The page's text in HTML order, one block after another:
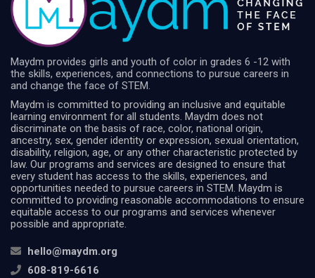
Maydm provides girls and youth of color in grades 6 -12 with
the skills, experiences, and connections to pursue careers in
and change the face of STEM.
Maydm is committed to providing an inclusive and equitable
learning environment for all students. Maydm does not
discriminate on the basis of race, color, national origin,
ancestry, sex, gender identity or expression, sexual orientation,
disability, religion, age, or any other characteristic protected by
law. Our programs and services are designed to ensure that
every student has access to the skills, experiences, and
opportunities needed to pursue careers in STEM. Maydm is
committed to providing reasonable accommodations to ensure
equitable access to our programs and services whenever
possible and appropriate.
hello@maydm.org
608-819-6616